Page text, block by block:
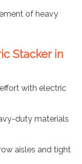
of heavy
Stacker in
with electric
duty materials
aisles and tight